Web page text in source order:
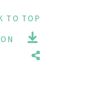
TO TOP